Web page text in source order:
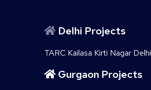
Delhi Projects
TARC Kailasa Kirti Nagar Delhi
Gurgaon Projects